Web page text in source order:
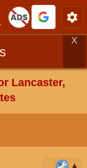
X
Lancaster,